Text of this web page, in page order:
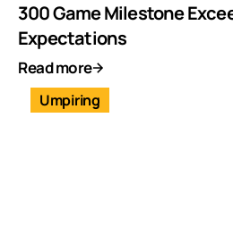
300 Game Milestone
Expectations
Read more
Umpiring